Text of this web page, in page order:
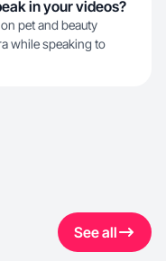
in your videos?
pet and beauty
while speaking to
See all